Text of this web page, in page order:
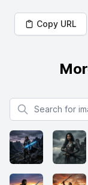
Copy URL
Search for images